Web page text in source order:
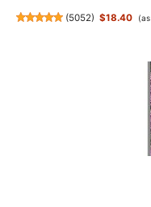
(5052) $18.40